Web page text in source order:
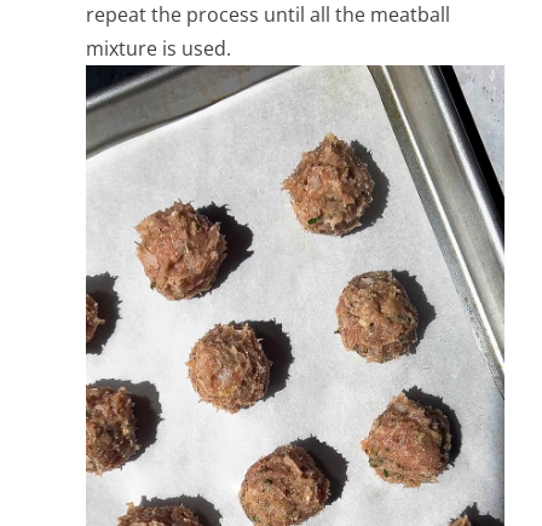
repeat the process until all the meatball
mixture is used.